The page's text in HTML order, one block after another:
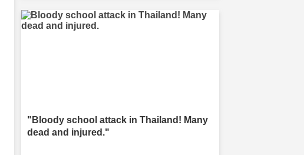
"Bloody school attack in Thailand! Many
dead and injured."